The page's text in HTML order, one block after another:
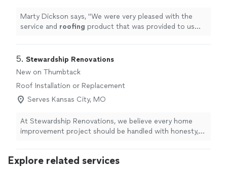
Marty Dickson says, "We were very pleased with the
service and roofing product that was provided to us
5. Stewardship Renovations
New on Thumbtack
Roof Installation or Replacement
Serves Kansas City, MO
At Stewardship Renovations, we believe every home
improvement project should be handled with honesty,
replacement, or a home renovation, our goal is to make
Explore related services